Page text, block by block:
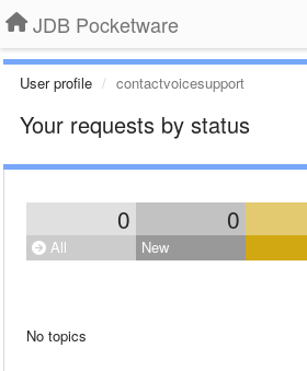
JDB Pocketware
User profile contactvoicesupport
Your requests by status
0 0
All New
No topics